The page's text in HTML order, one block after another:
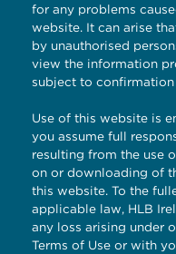
for any problems
website. It can arise
by unauthorised
view the information
subject to
Use of this website is
you assume full
resulting from the use
on or downloading of
this website. To the
applicable law, HLB
any loss arising under
Terms of Use or with